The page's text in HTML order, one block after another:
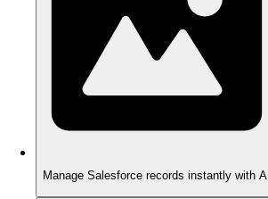
Manage Salesforce records instantly with AI